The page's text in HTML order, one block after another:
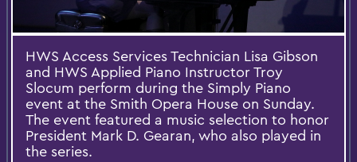
HWS Access Services Technician Lisa Gibson
and HWS Applied Piano Instructor Troy
Slocum perform during the Simply Piano
event at the Smith Opera House on Sunday.
The event featured a music selection to honor
President Mark D. Gearan, who also played in
the series.